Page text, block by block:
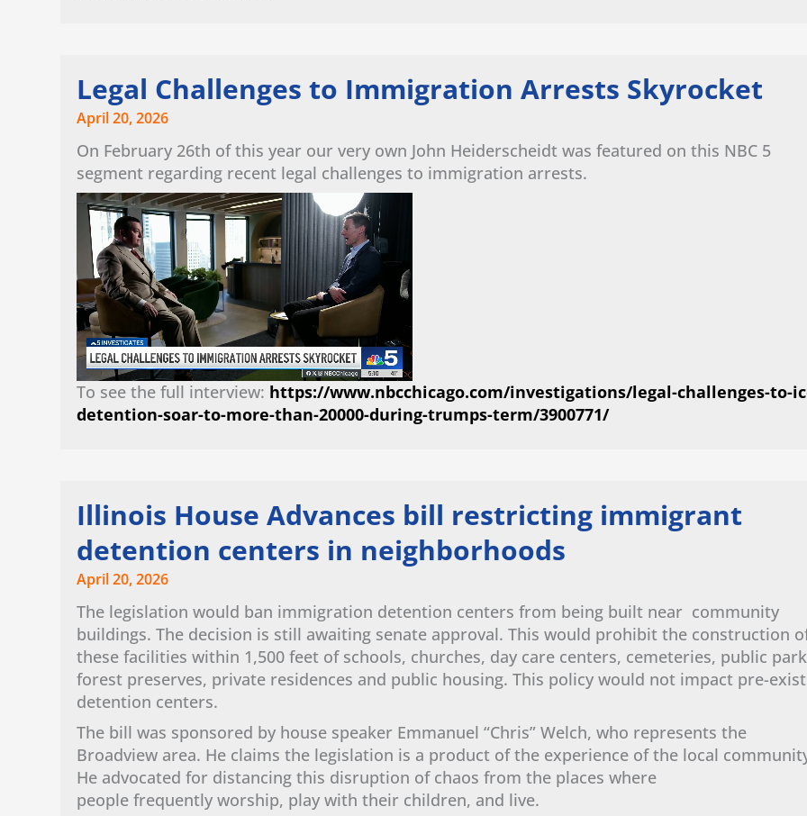
Legal Challenges to Immigration Arrests Skyrocket
April 20, 2026
On February 26th of this year our very own John Heiderscheidt was featured on this NBC 5
segment regarding recent legal challenges to immigration arrests.
To see the full interview: https://www.nbcchicago.com/investigations/legal-challenges-to-
detention-soar-to-more-than-20000-during-trumps-term/3900771/
Illinois House Advances bill restricting immigrant
detention centers in neighborhoods
April 20, 2026
The legislation would ban immigration detention centers from being built near community
buildings. The decision is still awaiting senate approval. This would prohibit the construction
these facilities within 1,500 feet of schools, churches, day care centers, cemeteries, public
forest preserves, private residences and public housing. This policy would not impact pre-
detention centers.
The bill was sponsored by house speaker Emmanuel “Chris” Welch, who represents the
Broadview area. He claims the legislation is a product of the experience of the local
He advocated for distancing this disruption of chaos from the places where
people frequently worship, play with their children, and live.